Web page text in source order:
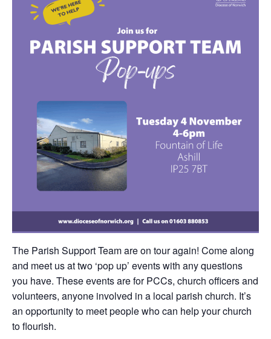
The Parish Support Team are on tour again! Come along
and meet us at two ‘pop up’ events with any questions
you have. These events are for PCCs, church officers and
volunteers, anyone involved in a local parish church. It’s
an opportunity to meet people who can help your church
to flourish.